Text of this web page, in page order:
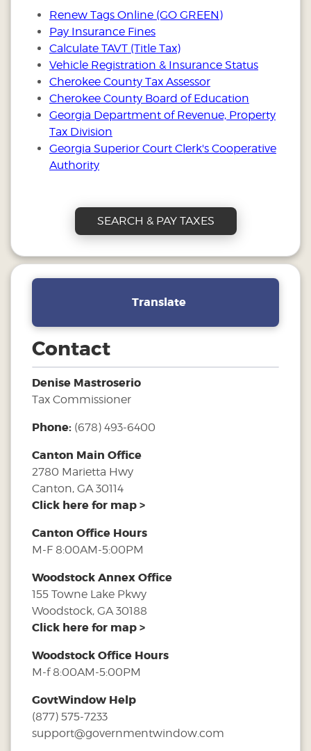
Renew Tags Online (GO GREEN)
Pay Insurance Fines
Calculate TAVT (Title Tax)
Vehicle Registration & Insurance Status
Cherokee County Tax Assessor
Cherokee County Board of Education
Georgia Department of Revenue, Property
Tax Division
Georgia Superior Court Clerk's Cooperative
Authority
SEARCH & PAY TAXES
Translate
Contact
Denise Mastroserio
Tax Commissioner
Phone: (678) 493-6400
Canton Main Office
2780 Marietta Hwy
Canton, GA 30114
Click here for map >
Canton Office Hours
M-F 8:00AM-5:00PM
Woodstock Annex Office
155 Towne Lake Pkwy
Woodstock, GA 30188
Click here for map >
Woodstock Office Hours
M-f 8:00AM-5:00PM
GovtWindow Help
(877) 575-7233
support@governmentwindow.com